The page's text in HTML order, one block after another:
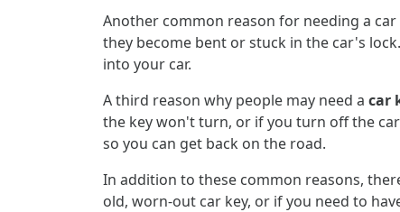
Another common reason for needing a
they become bent or stuck in the car's
into your car.
A third reason why people may need a car
the key won't turn, or if you turn off the
so you can get back on the road.
In addition to these common reasons,
old, worn-out car key, or if you need to